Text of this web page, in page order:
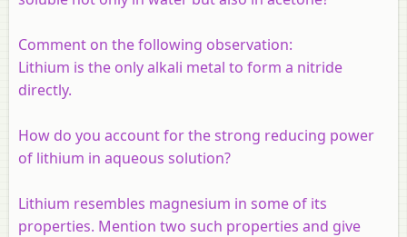
Comment on the following observation:
Lithium is the only alkali metal to form a nitride
directly.
How do you account for the strong reducing power
of lithium in aqueous solution?
Lithium resembles magnesium in some of its
properties. Mention two such properties and give